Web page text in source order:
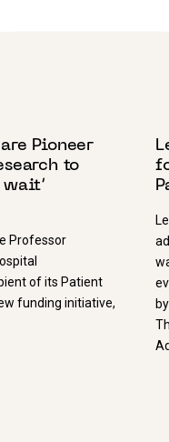
Pioneer
to
Professor
of its Patient
funding initiative,